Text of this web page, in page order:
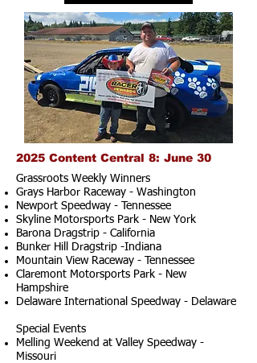
2025 Content Central 8: June 30
Grassroots Weekly Winners
Grays Harbor Raceway - Washington
Newport Speedway - Tennessee
Skyline Motorsports Park - New York
Barona Dragstrip - California
Bunker Hill Dragstrip -Indiana
Mountain View Raceway - Tennessee
Claremont Motorsports Park - New
Hampshire
Delaware International Speedway - Delaware
Special Events
Melling Weekend at Valley Speedway -
Missouri